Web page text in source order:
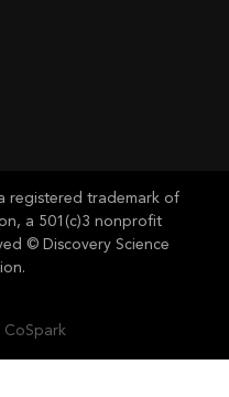
registered trademark of
a 501(c)3 nonprofit
© Discovery Science
CoSpark